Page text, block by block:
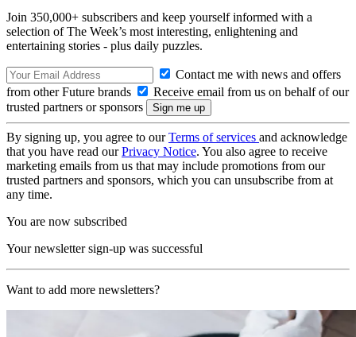
Join 350,000+ subscribers and keep yourself informed with a
selection of The Week’s most interesting, enlightening and
entertaining stories - plus daily puzzles.
Contact me with news and offers
from other Future brands
Receive email from us on behalf of our
trusted partners or sponsors
By signing up, you agree to ourTerms of services and acknowledge
that you have read ourPrivacy Notice. You also agree to receive
marketing emails from us that may include promotions from our
trusted partners and sponsors, which you can unsubscribe from at
any time.
You are now subscribed
Your newsletter sign-up was successful
Want to add more newsletters?